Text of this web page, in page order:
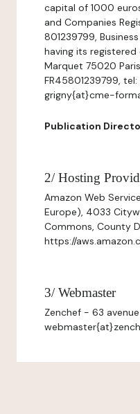
capital of 1000
and Companies
801239799,
having its
Marquet 75020
FR45801239799,
grigny{at}cme-
Publication
2/ Hosting
Amazon Web
Europe), 4033
Commons, County
https://
3/ Webmaster
Zenchef - 63